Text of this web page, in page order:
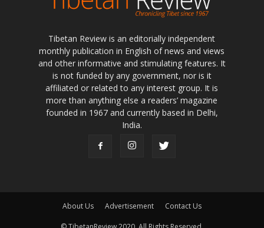
Tibetan Review is an editorially independent
monthly publication in English of news and views
and other informative and stimulating features. It
is not funded by any government, nor is it
affiliated or related to any interest group. It is
more than anything else a readers’ magazine
founded in 1967 and currently based in Delhi,
India.
About Us Advertisement Contact Us